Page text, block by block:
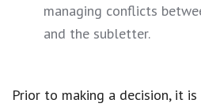
managing conflicts
and the subletter.
Prior to making a decision, it